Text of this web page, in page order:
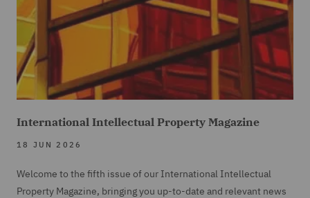
International Intellectual Property Magazine
18 JUN 2026
Welcome to the fifth issue of our International Intellectual
Property Magazine, bringing you up-to-date and relevant news